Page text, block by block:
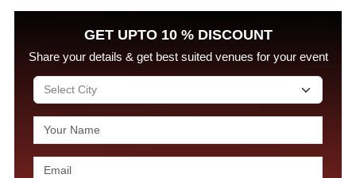
GET UPTO 10 % DISCOUNT
Share your details & get best suited venues for your event